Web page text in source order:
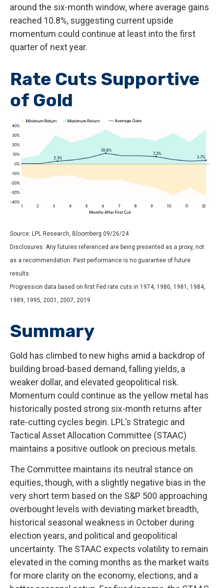
around the six-month window, where average gains
reached 10.8%, suggesting current upside
momentum could continue at least into the first
quarter of next year.
Rate Cuts Supportive
of Gold
Source: LPL Research, Bloomberg 09/26/24
Disclosures: Any futures referenced are being presented as a proxy, not
as a recommendation. Past performance is no guarantee of future
results.
Progression data based on first Fed rate cuts in 1974, 1980, 1981, 1984,
1989, 1995, 2001, 2007, 2019
Summary
Gold has climbed to new highs amid a backdrop of
building broad-based demand, falling yields, a
weaker dollar, and elevated geopolitical risk.
Momentum could continue as the yellow metal has
historically posted strong six-month returns after
rate-cutting cycles begin. LPL’s Strategic and
Tactical Asset Allocation Committee (STAAC)
maintains a positive outlook on precious metals.
The Committee maintains its neutral stance on
equities, though, with a slightly negative bias in the
very short term based on the S&P 500 approaching
overbought levels with deviating market breadth,
historical seasonal weakness in October during
election years, and political and geopolitical
uncertainty. The STAAC expects volatility to remain
elevated in the coming months as the market waits
for more clarity on the economy, elections, and a